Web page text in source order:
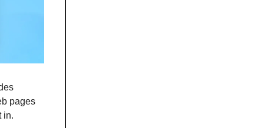
pages
in.